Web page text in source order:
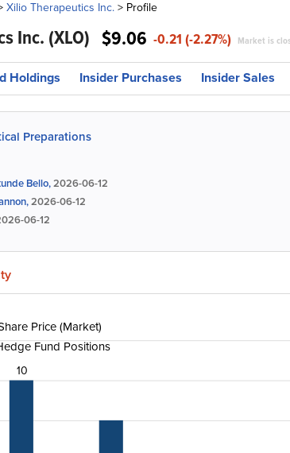
Xilio Therapeutics Inc.> Profile
Inc.(XLO) $9.06 -0.21 (-2.27%) Market is
Holdings Insider Purchases Insider Sales
Preparations
Bello,2026-06-12
2026-06-12
06-12
10
Price (Market)
Fund Positions